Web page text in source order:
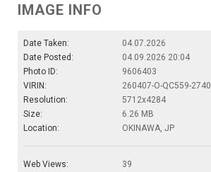
IMAGE INFO
Date Taken:
04.07.2026
Date Posted:
04.09.2026 20:04
Photo ID:
9606403
VIRIN:
260407-O-QC559-2740
Resolution:
5712x4284
Size:
6.26 MB
Location:
OKINAWA, JP
Web Views:
39